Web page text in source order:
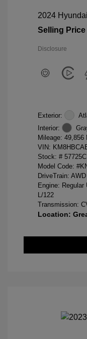
2024
Selling Price
Disclosure
Exterior:
Interior:
Mileage: 49,856
VIN:
Stock: # 57725C
Model Code:
DriveTrain: AWD
Engine: Regular
L/122
Transmission:
Location: